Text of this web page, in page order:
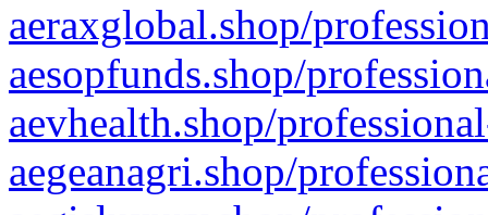
aeraxglobal.shop/
aesopfunds.shop/
aevhealth.shop/
aegeanagri.shop/